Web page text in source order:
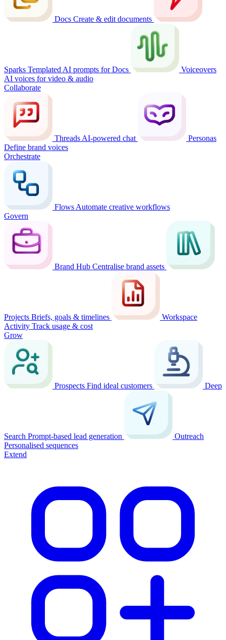
Docs Create & edit documents
Sparks Templated AI prompts for Docs
Voiceovers
AI voices for video & audio
Collaborate
ThreadsAI-powered chat
Personas
Define brand voices
Orchestrate
FlowsAutomate creative workflows
Govern
Brand Hub Centralise brand assets
Projects Briefs, goals & timelines
Workspace
Activity Track usage & cost
Grow
Prospects Find ideal customers Deep
Search Prompt-based lead generation
Outreach
Personalised sequences
Extend